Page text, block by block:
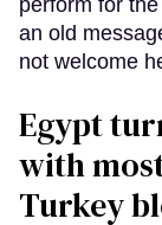
perform for
an old
not welcome
Egypt
with
Turkey